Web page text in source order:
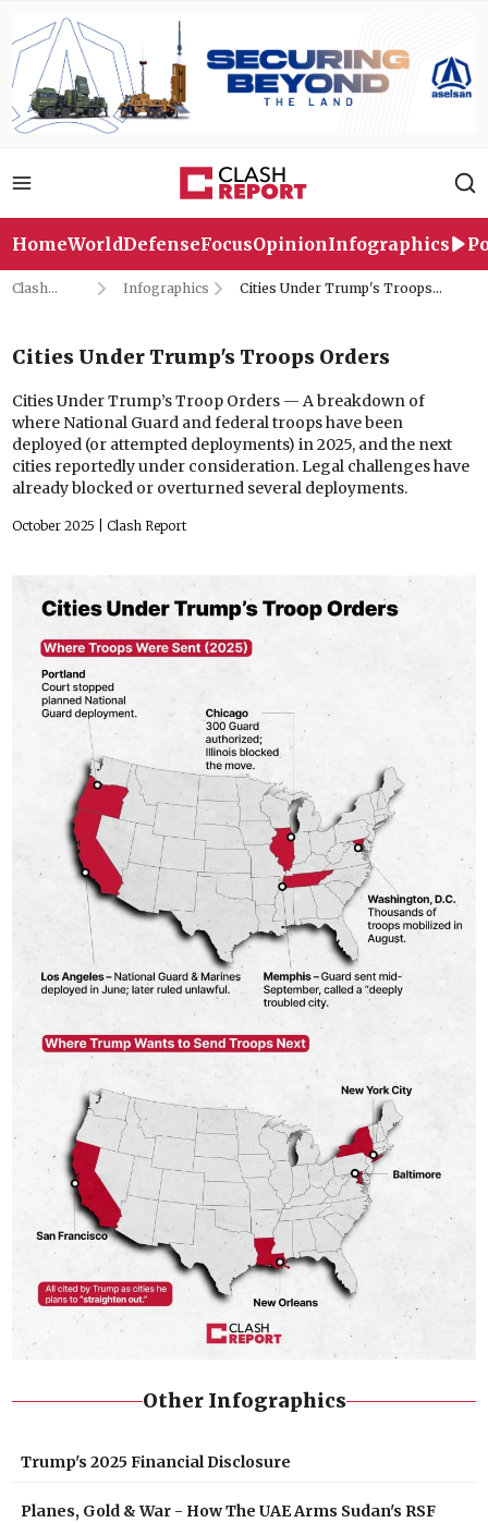
HomeWorldDefenseFocusOpinionInfographics
Clash
Infographics
Cities Under Trump's Troops
Cities Under Trump's Troops Orders
Cities Under Trump’s Troop Orders — A breakdown of
where National Guard and federal troops have been
deployed (or attempted deployments) in 2025, and the next
cities reportedly under consideration. Legal challenges have
already blocked or overturned several deployments.
October 2025 | Clash Report
Other Infographics
Trump's 2025 Financial Disclosure
Planes, Gold & War - How The UAE Arms Sudan's RSF